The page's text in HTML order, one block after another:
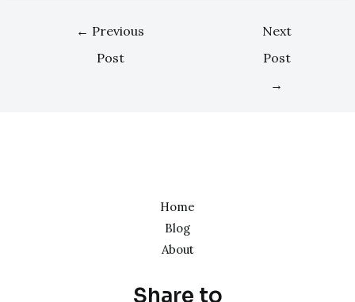
← Previous
Post
Next
Post
→
Home
Blog
About
Share to